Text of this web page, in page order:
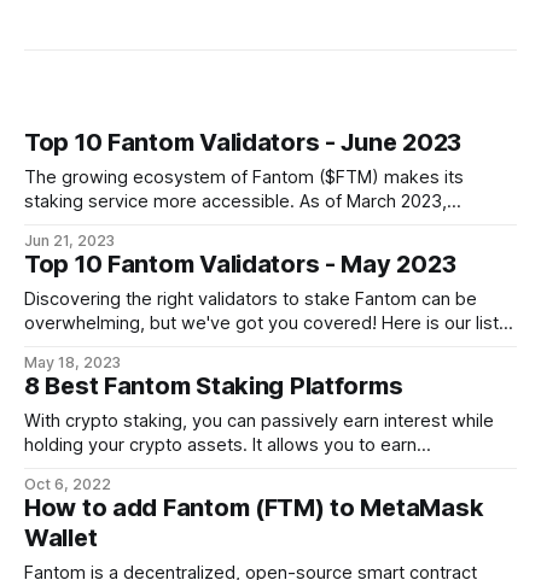
Top 10 Fantom Validators - June 2023
The growing ecosystem of Fantom ($FTM) makes its
staking service more accessible. As of March 2023,
of the FTM holders in running validator nodes. Let's focus
on the top 10 Fantom validators for June 2023 and explore
how
Jun 21, 2023
Top 10 Fantom Validators - May 2023
Discovering the right validators to stake Fantom can be
overwhelming, but we've got you covered! Here is our list
Overview Designed to provide fast, scalable, and secure
decentralized applications (dApps) and smart contracts,
Fantom (FTM) aims to address
May 18, 2023
8 Best Fantom Staking Platforms
With crypto staking, you can passively earn interest while
holding your crypto assets. It allows you to earn
holdings to validate the accuracy of transactions on a
blockchain network. We have listed 8 Exchanges to stake
FTM tokens. You can go through
Oct 6, 2022
How to add Fantom (FTM) to MetaMask
Wallet
Fantom is a decentralized, open-source smart contract